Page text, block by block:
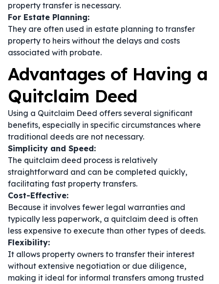
property transfer is necessary.
For Estate Planning:
They are often used in estate planning to transfer
property to heirs without the delays and costs
associated with probate.
Advantages of Having a
Quitclaim Deed
Using a Quitclaim Deed offers several significant
benefits, especially in specific circumstances where
traditional deeds are not necessary.
Simplicity and Speed:
The quitclaim deed process is relatively
straightforward and can be completed quickly,
facilitating fast property transfers.
Cost-Effective:
Because it involves fewer legal warranties and
typically less paperwork, a quitclaim deed is often
less expensive to execute than other types of deeds.
Flexibility:
It allows property owners to transfer their interest
without extensive negotiation or due diligence,
making it ideal for informal transfers among trusted